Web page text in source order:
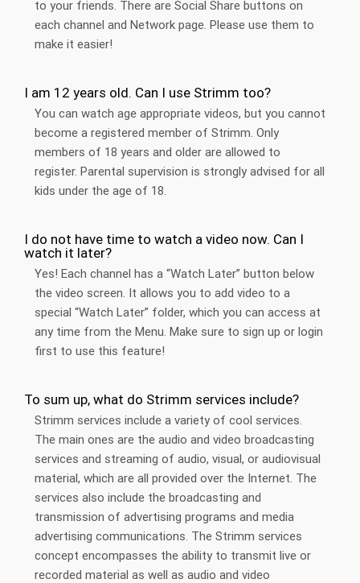
to your friends. There are Social Share buttons on
each channel and Network page. Please use them to
make it easier!
I am 12 years old. Can I use Strimm too?
You can watch age appropriate videos, but you cannot
become a registered member of Strimm. Only
members of 18 years and older are allowed to
register. Parental supervision is strongly advised for all
kids under the age of 18.
I do not have time to watch a video now. Can I
watch it later?
Yes! Each channel has a “Watch Later” button below
the video screen. It allows you to add video to a
special “Watch Later” folder, which you can access at
any time from the Menu. Make sure to sign up or login
first to use this feature!
To sum up, what do Strimm services include?
Strimm services include a variety of cool services.
The main ones are the audio and video broadcasting
services and streaming of audio, visual, or audiovisual
material, which are all provided over the Internet. The
services also include the broadcasting and
transmission of advertising programs and media
advertising communications. The Strimm services
concept encompasses the ability to transmit live or
recorded material as well as audio and video